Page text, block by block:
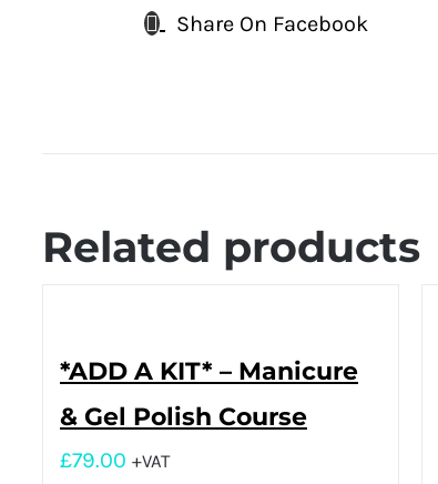
Share On Facebook
Related products
*ADD A KIT* – Manicure
& Gel Polish Course
£79.00 +VAT